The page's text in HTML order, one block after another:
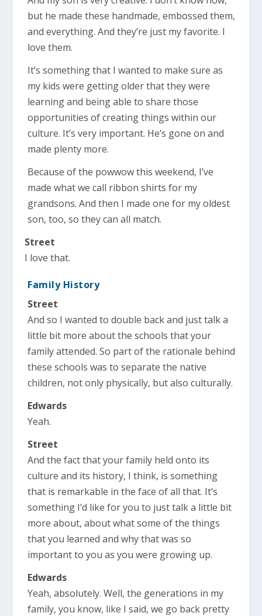
but he made these handmade, embossed them,
and everything. And they’re just my favorite. I
love them.
It’s something that I wanted to make sure as
my kids were getting older that they were
learning and being able to share those
opportunities of creating things within our
culture. It’s very important. He’s gone on and
made plenty more.
Because of the powwow this weekend, I’ve
made what we call ribbon shirts for my
grandsons. And then I made one for my oldest
son, too, so they can all match.
Street
I love that.
Family History
Street
And so I wanted to double back and just talk a
little bit more about the schools that your
family attended. So part of the rationale behind
these schools was to separate the native
children, not only physically, but also culturally.
Edwards
Yeah.
Street
And the fact that your family held onto its
culture and its history, I think, is something
that is remarkable in the face of all that. It’s
something I’d like for you to just talk a little bit
more about, about what some of the things
that you learned and why that was so
important to you as you were growing up.
Edwards
Yeah, absolutely. Well, the generations in my
family, you know, like I said, we go back pretty